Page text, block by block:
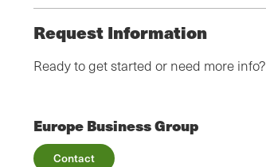
Request Information
Ready to get started or need more info?
Europe Business Group
Contact